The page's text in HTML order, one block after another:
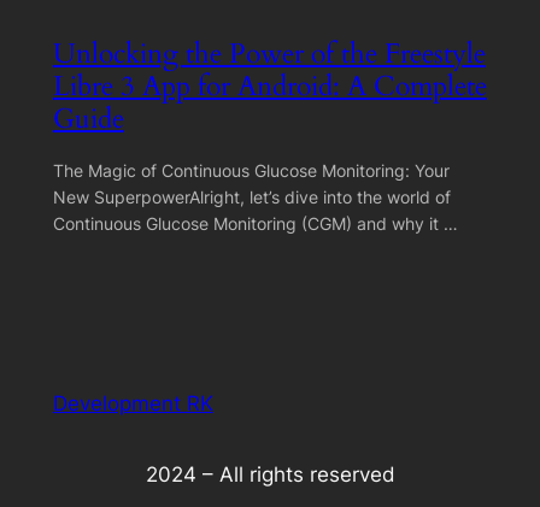
Unlocking the Power of the Freestyle
Libre 3 App for Android: A Complete
Guide
The Magic of Continuous Glucose Monitoring: Your
New SuperpowerAlright, let’s dive into the world of
Continuous Glucose Monitoring (CGM) and why it …
Development RK
2024 – All rights reserved